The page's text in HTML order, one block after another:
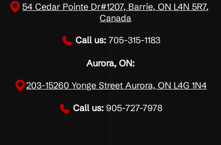
54 Cedar Pointe Dr#1207, Barrie, ON L4N 5R7,
Canada
Call us: 705-315-1183
Aurora, ON:
203-15260 Yonge Street Aurora, ON L4G 1N4
Call us: 905-727-7978